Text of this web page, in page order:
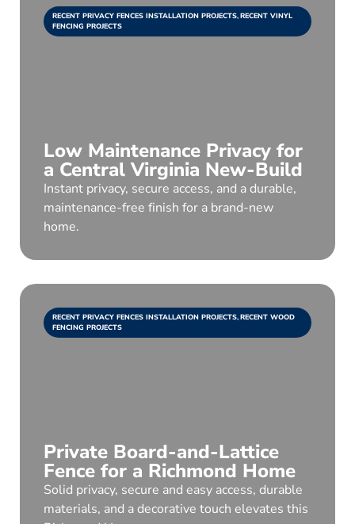
RECENT PRIVACY FENCES INSTALLATION PROJECTS,RECENT VINYL
FENCING PROJECTS
Low Maintenance Privacy for
a Central Virginia New-Build
Instant privacy, secure access, and a durable,
maintenance-free finish for a brand-new
home.
RECENT PRIVACY FENCES INSTALLATION PROJECTS,RECENT WOOD
FENCING PROJECTS
Private Board-and-Lattice
Fence for a Richmond Home
Solid privacy, secure and easy access, durable
materials, and a decorative touch elevates this